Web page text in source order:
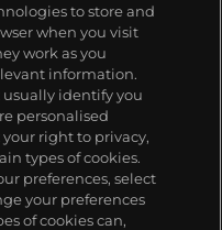
to store and
when you visit
work as you
information.
identify you
personalised
right to privacy,
types of cookies.
preferences, select
your preferences
of cookies can,